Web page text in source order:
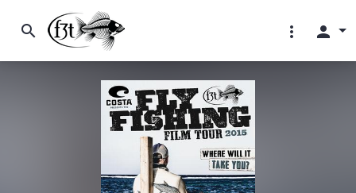
search more_vert person